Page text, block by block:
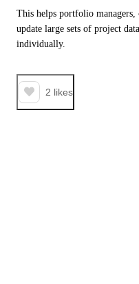
This helps portfolio managers,
update large sets of project
individually.
2 likes